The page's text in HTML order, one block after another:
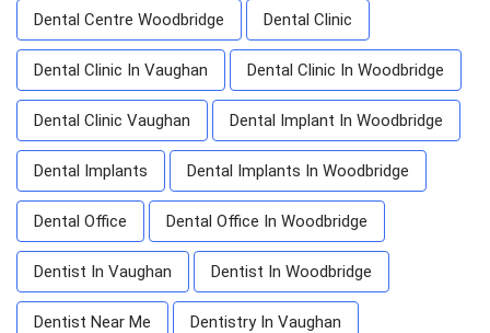
Dental Centre Woodbridge Dental Clinic
Dental Clinic In Vaughan Dental Clinic In Woodbridge
Dental Clinic Vaughan Dental Implant In Woodbridge
Dental Implants Dental Implants In Woodbridge
Dental Office Dental Office In Woodbridge
Dentist In Vaughan Dentist In Woodbridge
Dentist Near Me Dentistry In Vaughan